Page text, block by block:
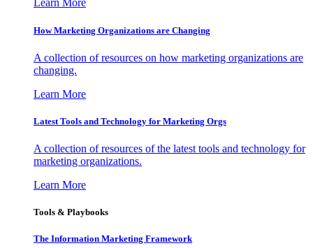
Learn More
How Marketing Organizations are Changing
A collection of resources on how marketing organizations are
changing.
Learn More
Latest Tools and Technology for Marketing Orgs
A collection of resources of the latest tools and technology for
marketing organizations.
Learn More
Tools & Playbooks
The Information Marketing Framework